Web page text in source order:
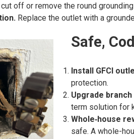
off or remove the round
Replace the outlet with a
Safe,
Install GFCI
protection.
Upgrade
term solution for
Whole‑house
safe. A whole-